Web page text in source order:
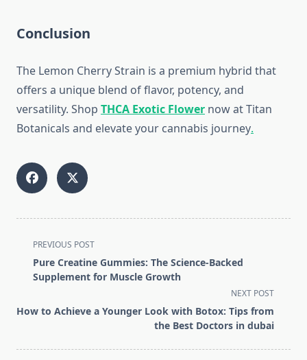
Conclusion
The Lemon Cherry Strain is a premium hybrid that
offers a unique blend of flavor, potency, and
versatility. Shop THCA Exotic Flower now at Titan
Botanicals and elevate your cannabis journey.
<span
class="nav-
subtitle
reader-
PREVIOUS POST
Pure Creatine Gummies: The Science-Backed
Supplement for Muscle Growth
NEXT POST
How to Achieve a Younger Look with Botox: Tips from
the Best Doctors in dubai